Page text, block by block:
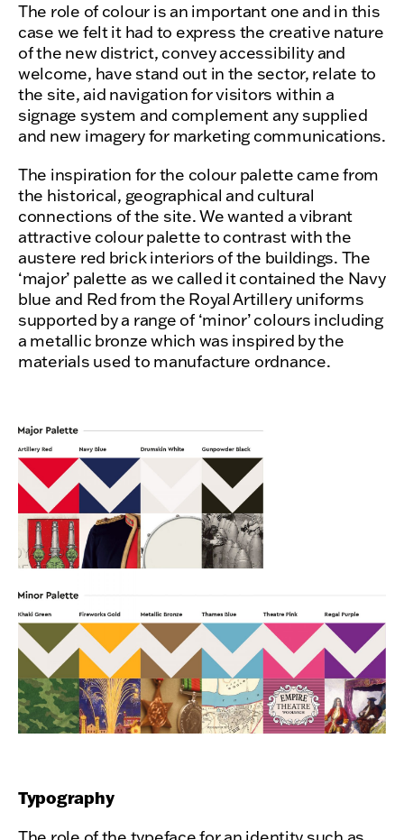
The role of colour is an important one and in this
case we felt it had to express the creative nature
of the new district, convey accessibility and
welcome, have stand out in the sector, relate to
the site, aid navigation for visitors within a
signage system and complement any supplied
and new imagery for marketing communications.
The inspiration for the colour palette came from
the historical, geographical and cultural
connections of the site. We wanted a vibrant
attractive colour palette to contrast with the
austere red brick interiors of the buildings. The
‘major’ palette as we called it contained the Navy
blue and Red from the Royal Artillery uniforms
supported by a range of ‘minor’ colours including
a metallic bronze which was inspired by the
materials used to manufacture ordnance.
Typography